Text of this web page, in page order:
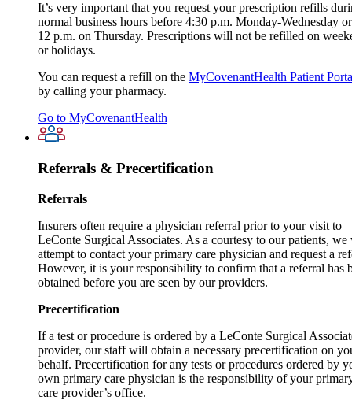
It’s very important that you request your prescription refills
normal business hours before 4:30 p.m. Monday-Wednesday
12 p.m. on Thursday. Prescriptions will not be refilled on
or holidays.
You can request a refill on the MyCovenantHealth Patient
by calling your pharmacy.
Go to MyCovenantHealth
Referrals & Precertification
Referrals
Insurers often require a physician referral prior to your visit to
LeConte Surgical Associates. As a courtesy to our patients,
attempt to contact your primary care physician and request a
However, it is your responsibility to confirm that a referral has
obtained before you are seen by our providers.
Precertification
If a test or procedure is ordered by a LeConte Surgical
provider, our staff will obtain a necessary precertification on
behalf. Precertification for any tests or procedures ordered by
own primary care physician is the responsibility of your
care provider’s office.